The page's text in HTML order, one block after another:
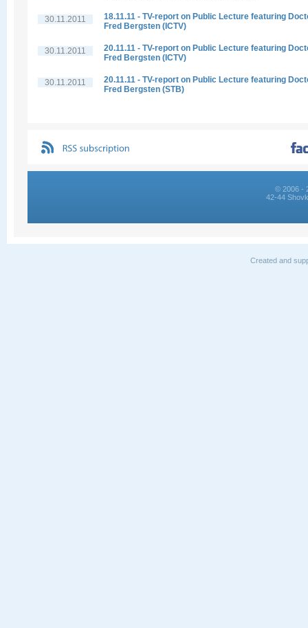
30.11.2011
18.11.11 - TV-report on Public Lecture featuring
Fred Bergsten (ICTV)
30.11.2011
20.11.11 - TV-report on Public Lecture featuring
Fred Bergsten (ICTV)
30.11.2011
20.11.11 - TV-report on Public Lecture featuring
Fred Bergsten (STB)
© 2006 -
42-44
Created and